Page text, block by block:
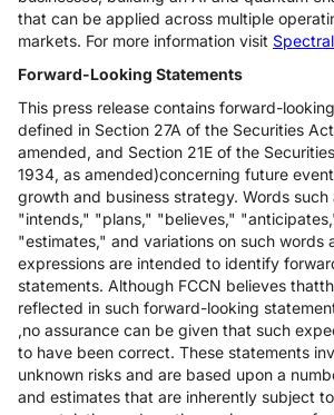
that can be applied across multiple
markets. For more information visit
Forward-Looking Statements
This press release contains forward-
defined in Section 27A of the Securities
amended, and Section 21E of the
1934, as amended)concerning future
growth and business strategy. Words
"intends," "plans," "believes,"
"estimates," and variations on such words
expressions are intended to identify
statements. Although FCCN believes
reflected in such forward-looking
,no assurance can be given that such
to have been correct. These statements
unknown risks and are based upon a
and estimates that are inherently subject